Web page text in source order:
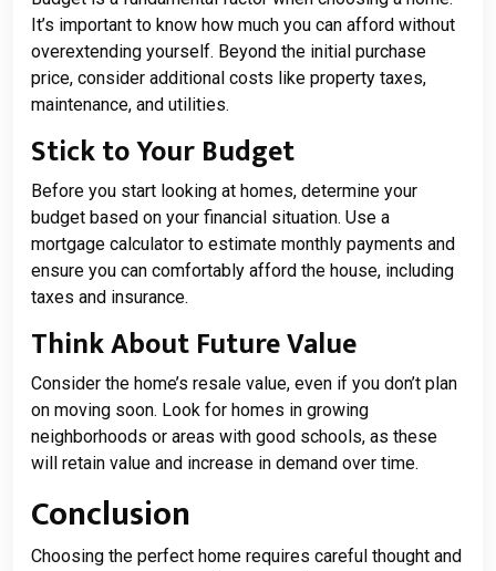
It’s important to know how much you can afford without
overextending yourself. Beyond the initial purchase
price, consider additional costs like property taxes,
maintenance, and utilities.
Stick to Your Budget
Before you start looking at homes, determine your
budget based on your financial situation. Use a
mortgage calculator to estimate monthly payments and
ensure you can comfortably afford the house, including
taxes and insurance.
Think About Future Value
Consider the home’s resale value, even if you don’t plan
on moving soon. Look for homes in growing
neighborhoods or areas with good schools, as these
will retain value and increase in demand over time.
Conclusion
Choosing the perfect home requires careful thought and